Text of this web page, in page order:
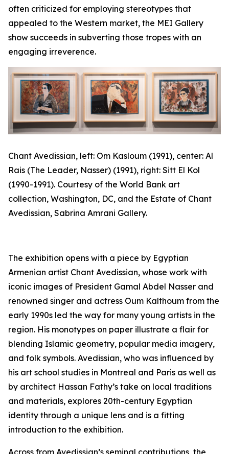
often criticized for employing stereotypes that
appealed to the Western market, the MEI Gallery
show succeeds in subverting those tropes with an
engaging irreverence.
Chant Avedissian, left: Om Kasloum (1991), center: Al
Rais (The Leader, Nasser) (1991), right: Sitt El Kol
(1990-1991). Courtesy of the World Bank art
collection, Washington, DC, and the Estate of Chant
Avedissian, Sabrina Amrani Gallery.
The exhibition opens with a piece by Egyptian
Armenian artist Chant Avedissian, whose work with
iconic images of President Gamal Abdel Nasser and
renowned singer and actress Oum Kalthoum from the
early 1990s led the way for many young artists in the
region. His monotypes on paper illustrate a flair for
blending Islamic geometry, popular media imagery,
and folk symbols. Avedissian, who was influenced by
his art school studies in Montreal and Paris as well as
by architect Hassan Fathy’s take on local traditions
and materials, explores 20th-century Egyptian
identity through a unique lens and is a fitting
introduction to the exhibition.